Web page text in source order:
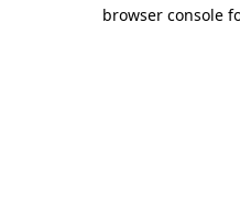
browser console